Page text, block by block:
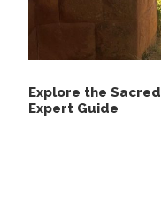
Explore the
Expert Guide